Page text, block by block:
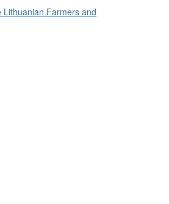
Lithuanian Farmers and